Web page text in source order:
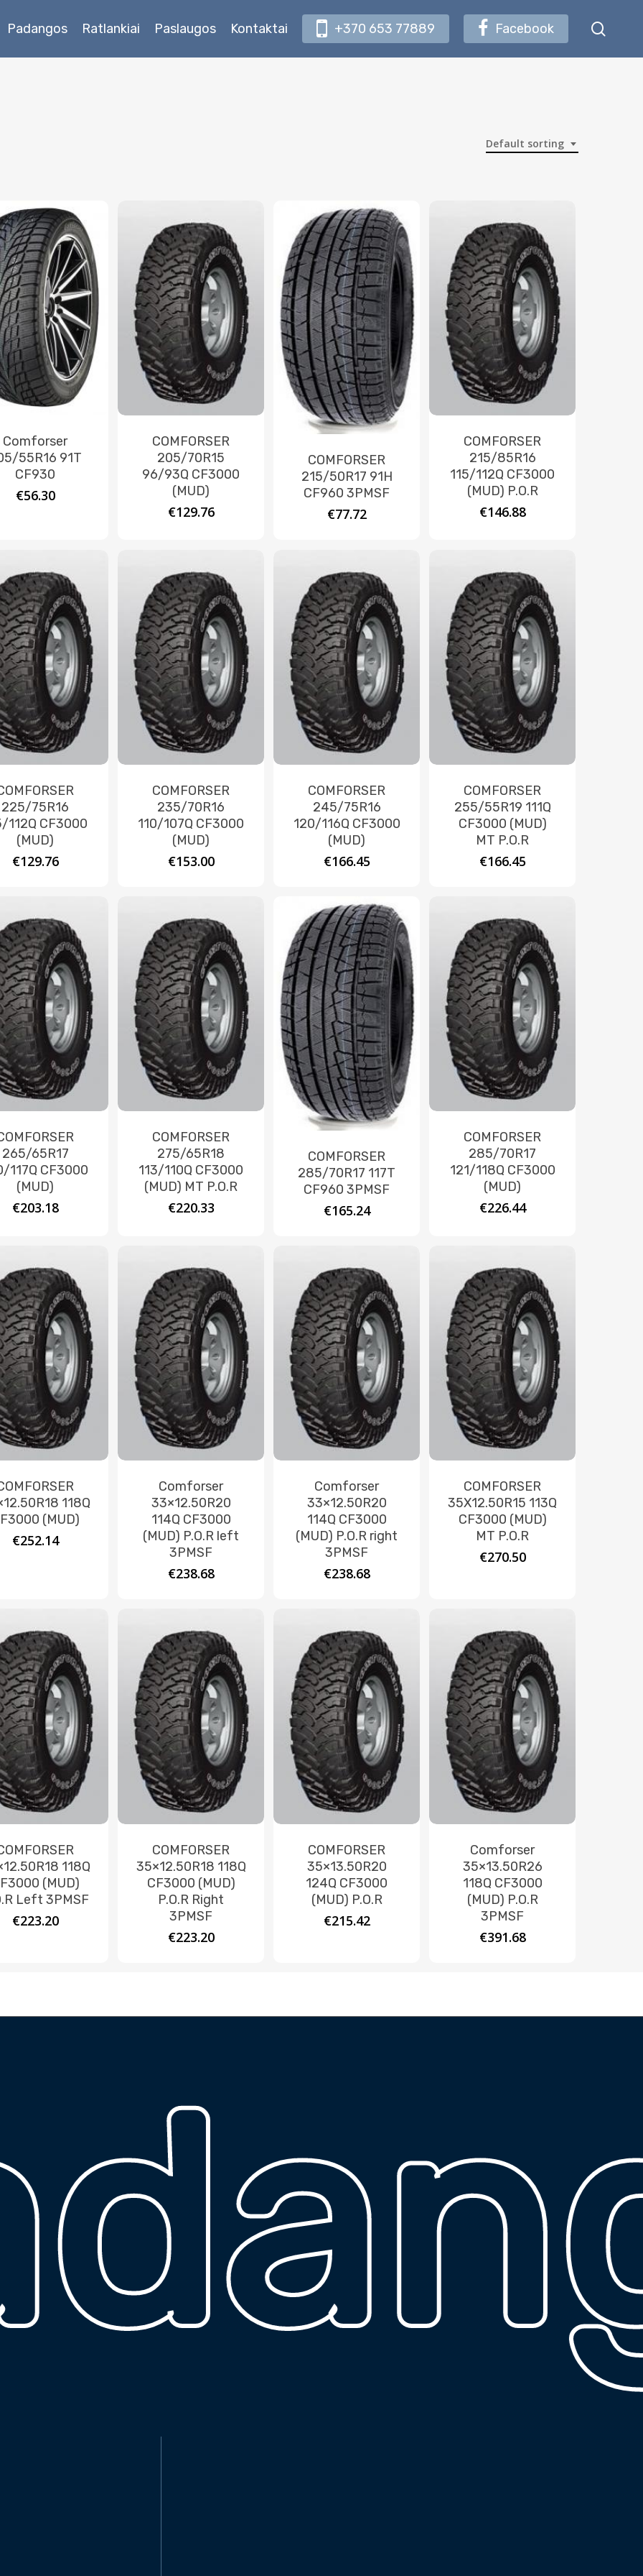
Padangos Ratlankiai Paslaugos Kontaktai +370 653 77889 Facebook
Default sorting
Comforser
55R16 91T
CF930
€56.30
COMFORSER
205/70R15
96/93Q CF3000
(MUD)
€129.76
COMFORSER
215/50R17 91H
CF960 3PMSF
€77.72
COMFORSER
215/85R16
115/112Q CF3000
(MUD) P.O.R
€146.88
225/75R16
112Q CF3000
(MUD)
€129.76
COMFORSER
235/70R16
110/107Q CF3000
(MUD)
€153.00
COMFORSER
245/75R16
120/116Q CF3000
(MUD)
€166.45
COMFORSER
255/55R19 111Q
CF3000 (MUD)
MT P.O.R
€166.45
265/65R17
117Q CF3000
(MUD)
€203.18
COMFORSER
275/65R18
113/110Q CF3000
(MUD) MT P.O.R
€220.33
COMFORSER
285/70R17 117T
CF960 3PMSF
€165.24
COMFORSER
285/70R17
121/118Q CF3000
(MUD)
€226.44
118Q
(MUD)
€252.14
Comforser
33×12.50R20
114Q CF3000
(MUD) P.O.R left
3PMSF
€238.68
Comforser
33×12.50R20
114Q CF3000
(MUD) P.O.R right
3PMSF
€238.68
COMFORSER
35X12.50R15 113Q
CF3000 (MUD)
MT P.O.R
€270.50
118Q
(MUD)
Left 3PMSF
€223.20
COMFORSER
35×12.50R18 118Q
CF3000 (MUD)
P.O.R Right
3PMSF
€223.20
COMFORSER
35×13.50R20
124Q CF3000
(MUD) P.O.R
€215.42
Comforser
35×13.50R26
118Q CF3000
(MUD) P.O.R
3PMSF
€391.68